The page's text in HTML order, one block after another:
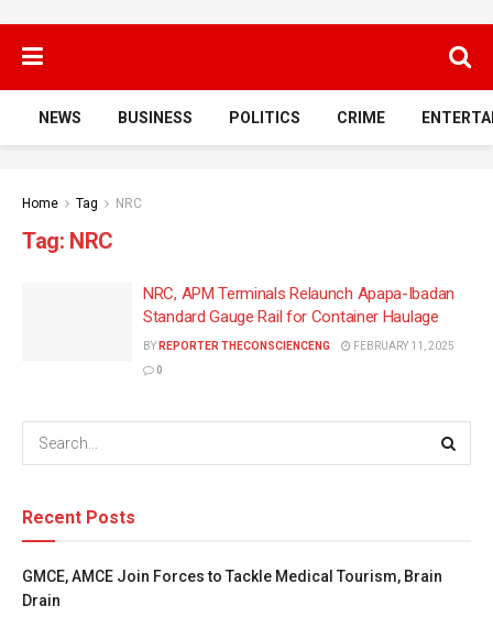
NEWS BUSINESS POLITICS CRIME
Home Tag NRC
Tag: NRC
NRC, APM Terminals Relaunch Apapa-Ibadan
Standard Gauge Rail for Container Haulage
BY REPORTER THECONSCIENCENG
FEBRUARY 11, 2025
0
Recent Posts
GMCE, AMCE Join Forces to Tackle Medical Tourism, Brain
Drain